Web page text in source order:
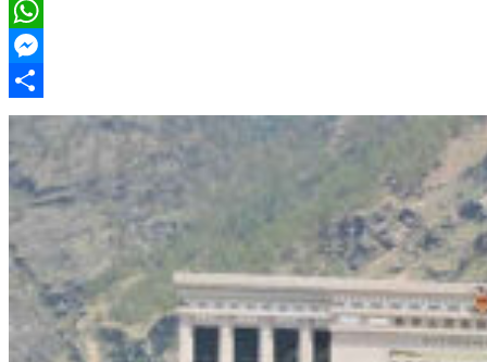
X
WhatsApp
Messenger
Share